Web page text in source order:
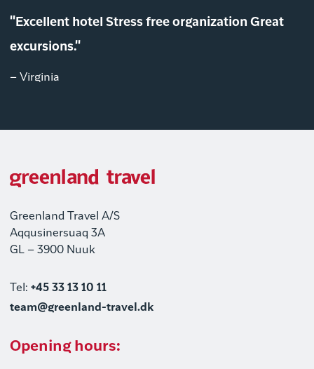
"Excellent hotel Stress free organization Great
excursions."
– Virginia
Greenland Travel A/S
Aqqusinersuaq 3A
GL – 3900 Nuuk
Tel: +45 33 13 10 11
team@greenland-travel.dk
Opening hours: